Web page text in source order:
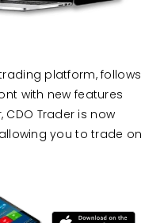
platform, follows
with new features
Trader is now
you to trade on